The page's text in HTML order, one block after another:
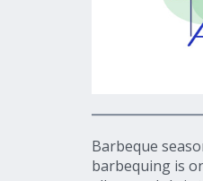
Barbeque
barbequing is